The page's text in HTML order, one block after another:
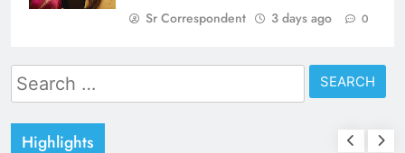
Sr Correspondent 3 days ago 0
Search
for:
Highlights